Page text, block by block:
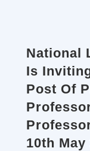
National
Is
Post Of
10th May